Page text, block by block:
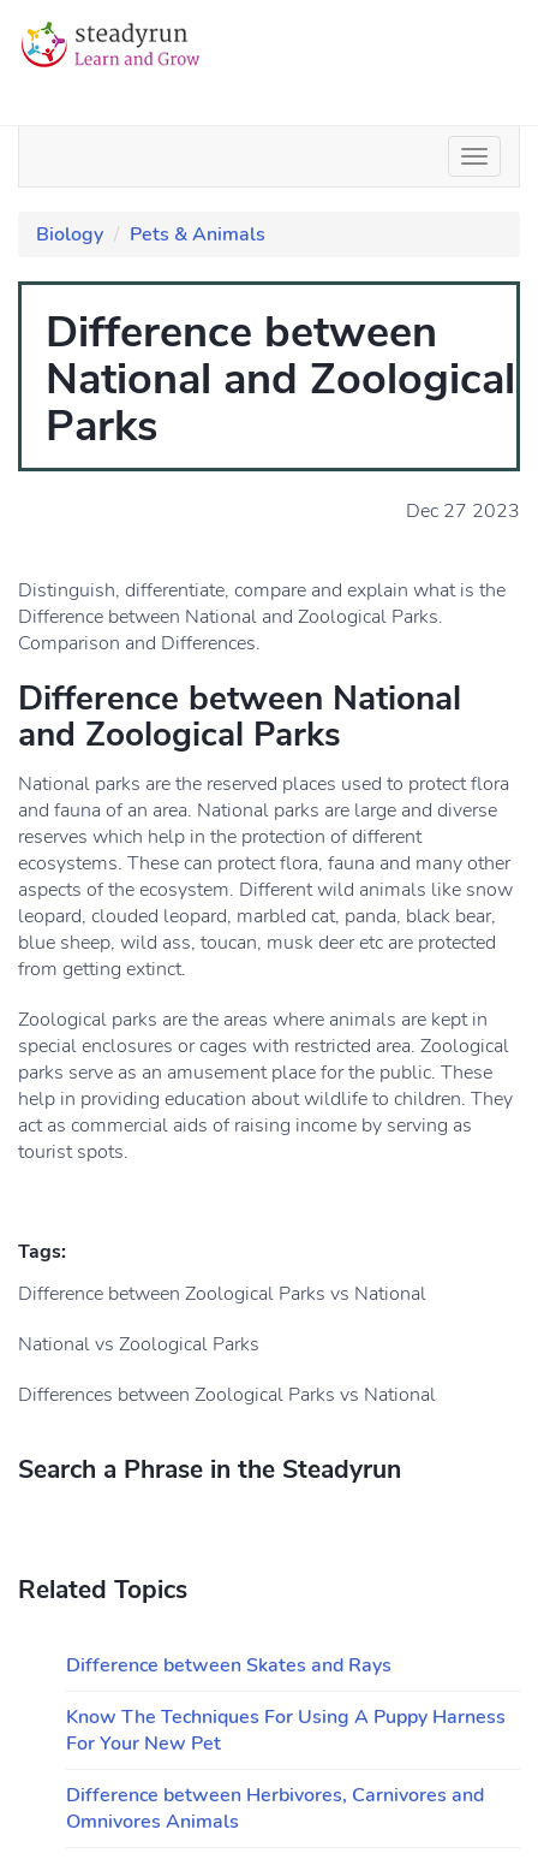
Biology Pets & Animals
Difference between
National and Zoological
Parks
Dec 27 2023
Distinguish, differentiate, compare and explain what is the
Difference between National and Zoological Parks.
Comparison and Differences.
Difference between National
and Zoological Parks
National parks are the reserved places used to protect flora
and fauna of an area. National parks are large and diverse
reserves which help in the protection of different
ecosystems. These can protect flora, fauna and many other
aspects of the ecosystem. Different wild animals like snow
leopard, clouded leopard, marbled cat, panda, black bear,
blue sheep, wild ass, toucan, musk deer etc are protected
from getting extinct.
Zoological parks are the areas where animals are kept in
special enclosures or cages with restricted area. Zoological
parks serve as an amusement place for the public. These
help in providing education about wildlife to children. They
act as commercial aids of raising income by serving as
tourist spots.
Tags:
Difference between Zoological Parks vs National
National vs Zoological Parks
Differences between Zoological Parks vs National
Search a Phrase in the Steadyrun
Related Topics
Difference between Skates and Rays
Know The Techniques For Using A Puppy Harness
For Your New Pet
Difference between Herbivores, Carnivores and
Omnivores Animals